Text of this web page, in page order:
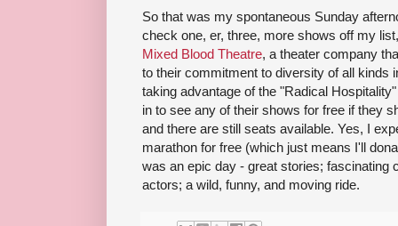
So that was my spontaneous Sunday
check one, er, three, more shows off my
Mixed Blood Theatre, a theater company
to their commitment to diversity of all kinds
taking advantage of the "Radical
in to see any of their shows for free if they
and there are still seats available. Yes, I
marathon for free (which just means I'll
was an epic day - great stories; fascinating
actors; a wild, funny, and moving ride.